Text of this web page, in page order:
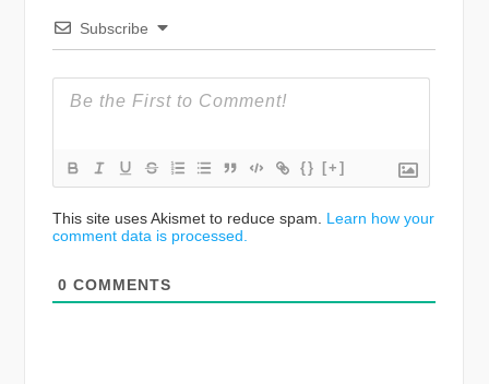
Subscribe
{} [+]
This site uses Akismet to reduce spam. Learn how your
comment data is processed.
0 COMMENTS